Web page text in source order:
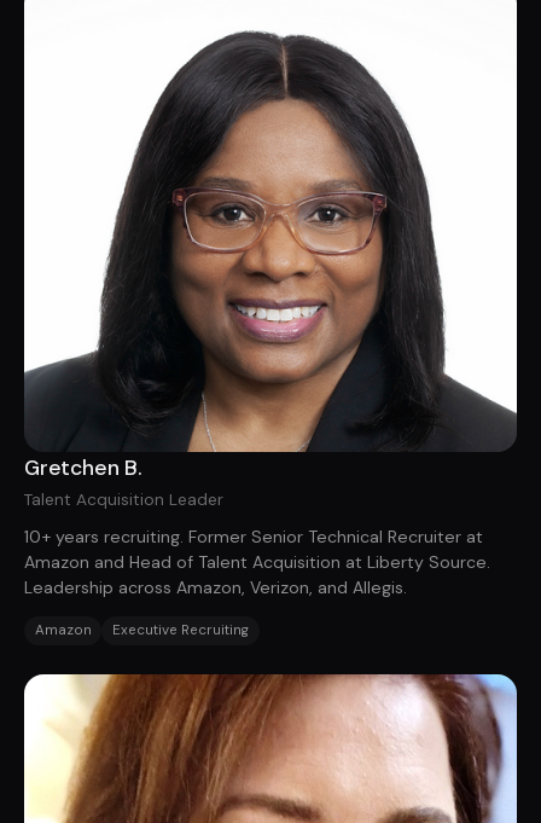
Gretchen B.
Talent Acquisition Leader
10+ years recruiting. Former Senior Technical Recruiter at
Amazon and Head of Talent Acquisition at Liberty Source.
Leadership across Amazon, Verizon, and Allegis.
Amazon Executive Recruiting